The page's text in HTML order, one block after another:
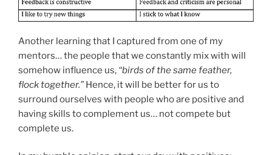
Another learning that I captured from one of my
mentors… the people that we constantly mix with will
somehow influence us, “birds of the same feather,
flock together.” Hence, it will be better for us to
surround ourselves with people who are positive and
having skills to complement us… not compete but
complete us.